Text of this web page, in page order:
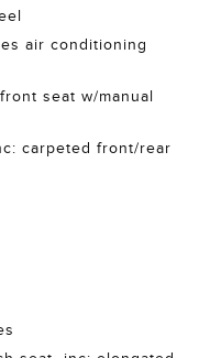
air conditioning
seat w/manual
carpeted front/rear